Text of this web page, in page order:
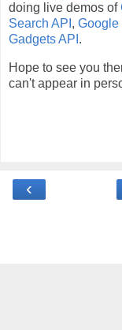
doing live demos of
Search API , Google
Gadgets API .
Hope to see you
can't appear in
‹